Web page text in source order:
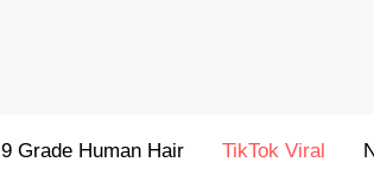
9 Grade Human Hair TikTok Viral